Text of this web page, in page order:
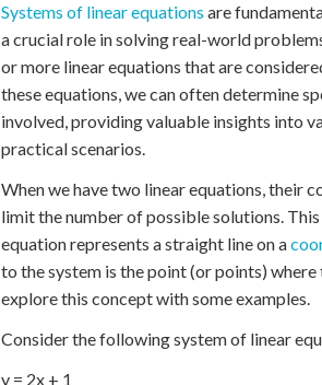
Systems of linear equations are
a crucial role in solving real-world
or more linear equations that are
these equations, we can often determine
involved, providing valuable insights into
practical scenarios.
When we have two linear equations, their
limit the number of possible solutions.
equation represents a straight line on a
to the system is the point (or points) where
explore this concept with some examples.
Consider the following system of linear
y = 2x + 1